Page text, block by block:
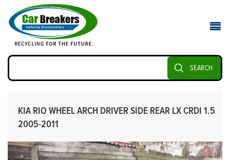
SEARCH
KIA RIO WHEEL ARCH DRIVER SIDE REAR LX CRDI 1.5
2005-2011